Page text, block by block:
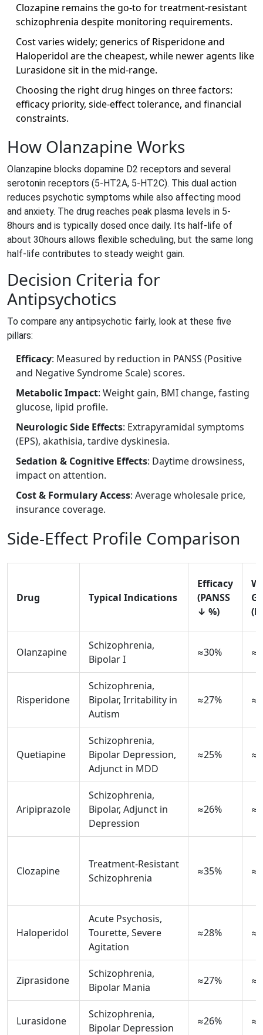
Clozapine remains the go‑to for treatment‑resistant
schizophrenia despite monitoring requirements.
Cost varies widely; generics of Risperidone and
Haloperidol are the cheapest, while newer agents like
Lurasidone sit in the mid‑range.
Choosing the right drug hinges on three factors:
efficacy priority, side‑effect tolerance, and financial
constraints.
How Olanzapine Works
Olanzapine blocks dopamine D2 receptors and several
serotonin receptors (5‑HT2A, 5‑HT2C). This dual action
reduces psychotic symptoms while also affecting mood
and anxiety. The drug reaches peak plasma levels in 5-
8hours and is typically dosed once daily. Its half‑life of
about 30hours allows flexible scheduling, but the same long
half‑life contributes to steady weight gain.
Decision Criteria for
Antipsychotics
To compare any antipsychotic fairly, look at these five
pillars:
Efficacy: Measured by reduction in PANSS (Positive
and Negative Syndrome Scale) scores.
Metabolic Impact: Weight gain, BMI change, fasting
glucose, lipid profile.
Neurologic Side Effects: Extrapyramidal symptoms
(EPS), akathisia, tardive dyskinesia.
Sedation & Cognitive Effects: Daytime drowsiness,
impact on attention.
Cost & Formulary Access: Average wholesale price,
insurance coverage.
Side‑Effect Profile Comparison
Drug Typical Indications
Efficacy
(PANSS
↓ %)
Olanzapine
Schizophrenia,
Bipolar I
≈30%
Risperidone
Schizophrenia,
Bipolar, Irritability in
Autism
≈27%
Quetiapine
Schizophrenia,
Bipolar Depression,
Adjunct in MDD
≈25%
Aripiprazole
Schizophrenia,
Bipolar, Adjunct in
Depression
≈26%
Clozapine
Treatment‑Resistant
Schizophrenia
≈35%
Haloperidol
Acute Psychosis,
Tourette, Severe
Agitation
≈28%
Ziprasidone
Schizophrenia,
Bipolar Mania
≈27%
Lurasidone
Schizophrenia,
Bipolar Depression
≈26%